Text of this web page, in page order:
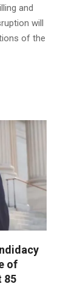
and
will
of the
of
85